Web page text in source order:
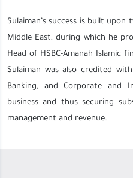
Sulaiman’s success is built upon
Middle East, during which he
Head of HSBC-Amanah Islamic
Sulaiman was also credited
Banking, and Corporate and
business and thus securing
management and revenue.